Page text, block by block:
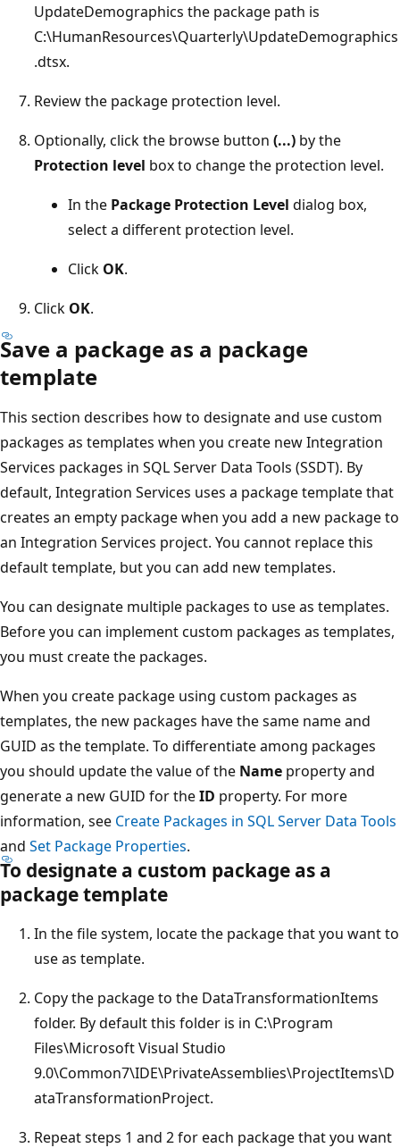
UpdateDemographics the package path is
C:\HumanResources\Quarterly\UpdateDemographics
.dtsx.
Review the package protection level.
Optionally, click the browse button (...) by the
Protection level box to change the protection level.
In the Package Protection Level dialog box,
select a different protection level.
Click OK.
Click OK.
Save a package as a package
template
This section describes how to designate and use custom
packages as templates when you create new Integration
Services packages in SQL Server Data Tools (SSDT). By
default, Integration Services uses a package template that
creates an empty package when you add a new package to
an Integration Services project. You cannot replace this
default template, but you can add new templates.
You can designate multiple packages to use as templates.
Before you can implement custom packages as templates,
you must create the packages.
When you create package using custom packages as
templates, the new packages have the same name and
GUID as the template. To differentiate among packages
you should update the value of the Name property and
generate a new GUID for theID property. For more
information, see Create Packages in SQL Server Data Tools
and Set Package Properties.
To designate a custom package as a
package template
In the file system, locate the package that you want to
use as template.
Copy the package to the DataTransformationItems
folder. By default this folder is in C:\Program
Files\Microsoft Visual Studio
9.0\Common7\IDE\PrivateAssemblies\ProjectItems\D
ataTransformationProject.
Repeat steps 1 and 2 for each package that you want